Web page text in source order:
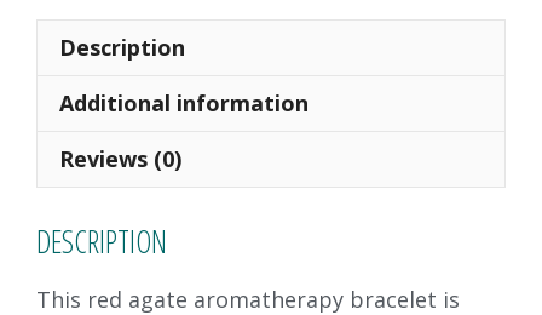
e
b
o
o
k
to
d
o
n
ai
l
ar
Description
Additional information
Reviews (0)
DESCRIPTION
This red agate aromatherapy bracelet is